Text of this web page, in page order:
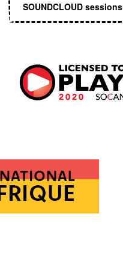
SOUNDCLOUD sessions